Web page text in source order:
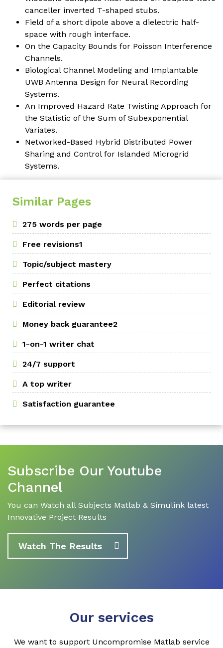
canceller inverted T-shaped stubs.
Field of a short dipole above a dielectric half-
space with rough interface.
On the Capacity Bounds for Poisson Interference
Channels.
Biological Channel Modeling and Implantable
UWB Antenna Design for Neural Recording
Systems.
An Improved Hazard Rate Twisting Approach for
the Statistic of the Sum of Subexponential
Variates.
Networked-Based Hybrid Distributed Power
Sharing and Control for Islanded Microgrid
Systems.
Similar Pages
275 words per page
Free revisions1
Topic/subject mastery
Perfect citations
Editorial review
Money back guarantee2
1-on-1 writer chat
24/7 support
A top writer
Satisfaction guarantee
Subscribe Our Youtube
Channel
You can Watch all Subjects Matlab & Simulink latest
Innovative Project Results
Watch The Results
Our services
We want to support Uncompromise Matlab service